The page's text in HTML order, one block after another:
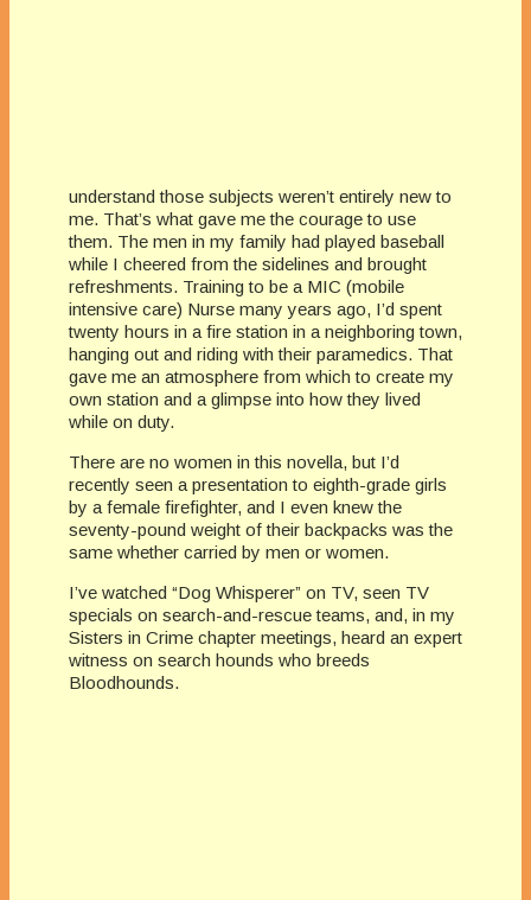
understand those subjects weren’t entirely new to
me. That’s what gave me the courage to use
them. The men in my family had played baseball
while I cheered from the sidelines and brought
refreshments. Training to be a MIC (mobile
intensive care) Nurse many years ago, I’d spent
twenty hours in a fire station in a neighboring town,
hanging out and riding with their paramedics. That
gave me an atmosphere from which to create my
own station and a glimpse into how they lived
while on duty.
There are no women in this novella, but I’d
recently seen a presentation to eighth-grade girls
by a female firefighter, and I even knew the
seventy-pound weight of their backpacks was the
same whether carried by men or women.
I’ve watched “Dog Whisperer” on TV, seen TV
specials on search-and-rescue teams, and, in my
Sisters in Crime chapter meetings, heard an expert
witness on search hounds who breeds
Bloodhounds.